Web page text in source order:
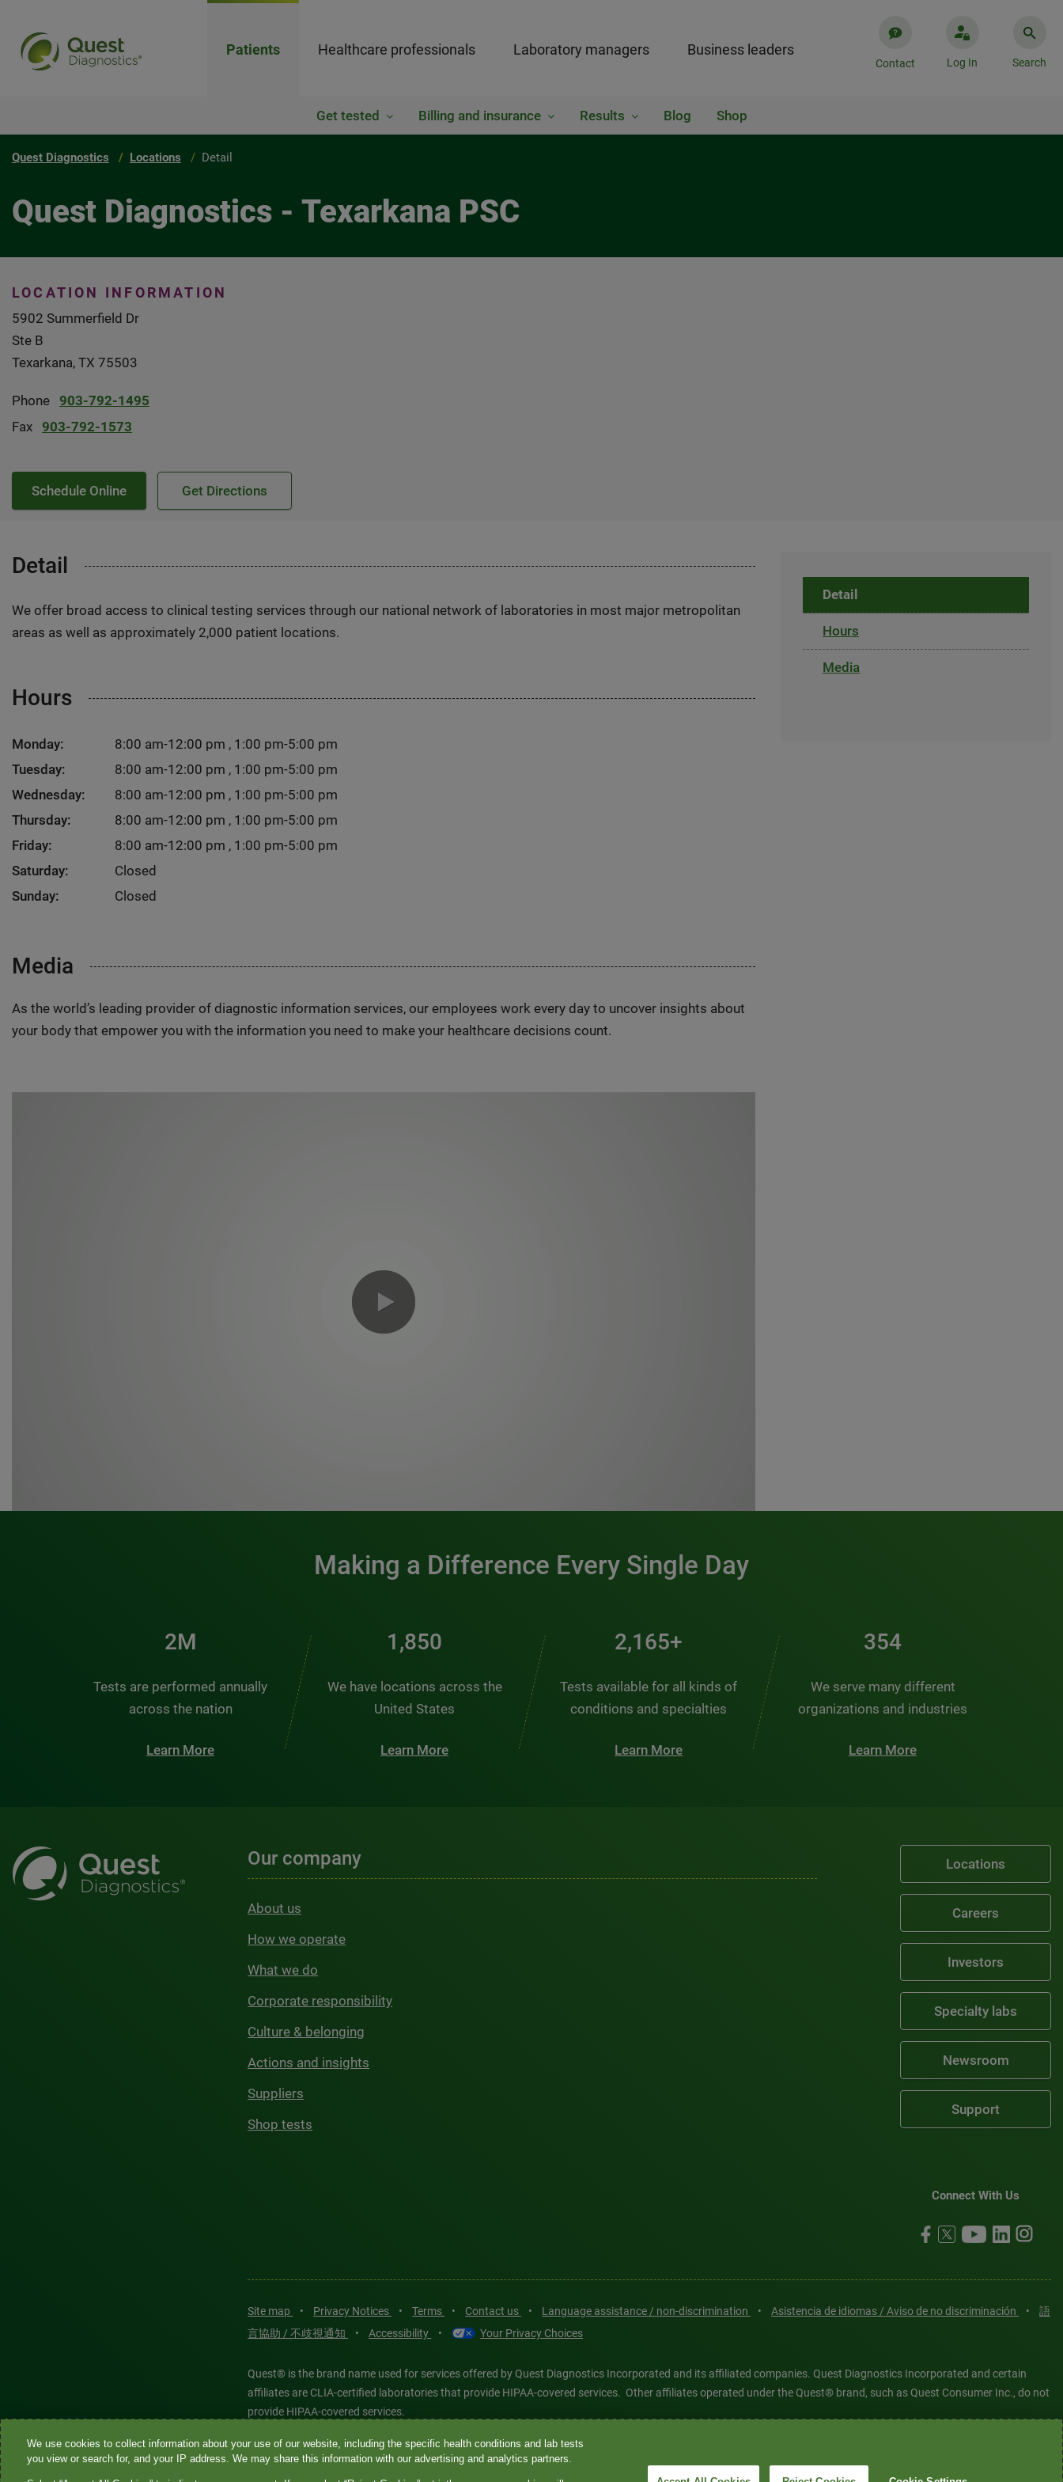
Patients Healthcare professionals Laboratory managers Business leaders
Contact Log In Search
Get tested Billing and insurance Results Blog Shop
Quest Diagnostics Locations Detail
Quest Diagnostics - Texarkana PSC
LOCATION INFORMATION
5902 Summerfield Dr
Ste B
Texarkana, TX 75503
Phone
903-792-1495
Fax
903-792-1573
Schedule Online Get Directions
Detail
We offer broad access to clinical testing services through our national network of laboratories in most major metropolitan
areas as well as approximately 2,000 patient locations.
Hours
Monday:
8:00 am-12:00 pm , 1:00 pm-5:00 pm
Tuesday:
8:00 am-12:00 pm , 1:00 pm-5:00 pm
Wednesday:
8:00 am-12:00 pm , 1:00 pm-5:00 pm
Thursday:
8:00 am-12:00 pm , 1:00 pm-5:00 pm
Friday:
8:00 am-12:00 pm , 1:00 pm-5:00 pm
Saturday:
Closed
Sunday:
Closed
Media
As the world’s leading provider of diagnostic information services, our employees work every day to uncover insights about
your body that empower you with the information you need to make your healthcare decisions count.
Detail
Hours
Media
Making a Difference Every Single Day
3M
Tests are performed annually
across the nation
Learn More
2,510
We have locations across the
United States
Learn More
2,938+
Tests available for all kinds of
conditions and specialties
Learn More
481
We serve many different
organizations and industries
Learn More
Our company
About us
How we operate
What we do
Corporate responsibility
Culture & belonging
Actions and insights
Suppliers
Shop tests
Locations
Careers
Investors
Specialty labs
Newsroom
Support
Connect With Us
Site map • Privacy Notices • Terms • Contact us • Language assistance / non-discrimination • Asistencia de idiomas / Aviso de no discriminación •
語
言協助 / 不歧視通知
• Accessibility • Your Privacy Choices
Quest® is the brand name used for services offered by Quest Diagnostics Incorporated and its affiliated companies. Quest Diagnostics Incorporated and certain
affiliates are CLIA-certified laboratories that provide HIPAA-covered services. Other affiliates operated under the Quest® brand, such as Quest Consumer Inc., do not
provide HIPAA-covered services.
Quest®, Quest Diagnostics®, any associated logos, and all associated Quest Diagnostics registered or unregistered trademarks are the property of Quest
Diagnostics. All third-party marks—® and ™—are the property of their respective owners. © 2026 Quest Diagnostics Incorporated. All rights reserved. Image content
We use cookies to collect information about your use of our website, including the specific health conditions and lab tests
you view or search for, and your IP address. We may share this information with our advertising and analytics partners.